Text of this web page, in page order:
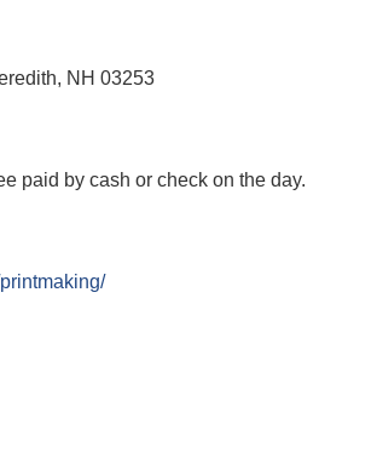
NH 03253
paid by cash or check on the day.